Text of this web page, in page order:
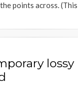
points across.
lossy